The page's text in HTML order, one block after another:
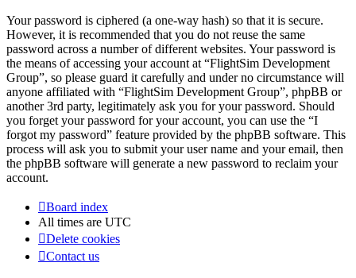
Your password is ciphered (a one-way hash) so that it is secure.
However, it is recommended that you do not reuse the same
password across a number of different websites. Your password is
the means of accessing your account at “FlightSim Development
Group”, so please guard it carefully and under no circumstance will
anyone affiliated with “FlightSim Development Group”, phpBB or
another 3rd party, legitimately ask you for your password. Should
you forget your password for your account, you can use the “I
forgot my password” feature provided by the phpBB software. This
process will ask you to submit your user name and your email, then
the phpBB software will generate a new password to reclaim your
account.
Board index
All times are UTC
Delete cookies
Contact us